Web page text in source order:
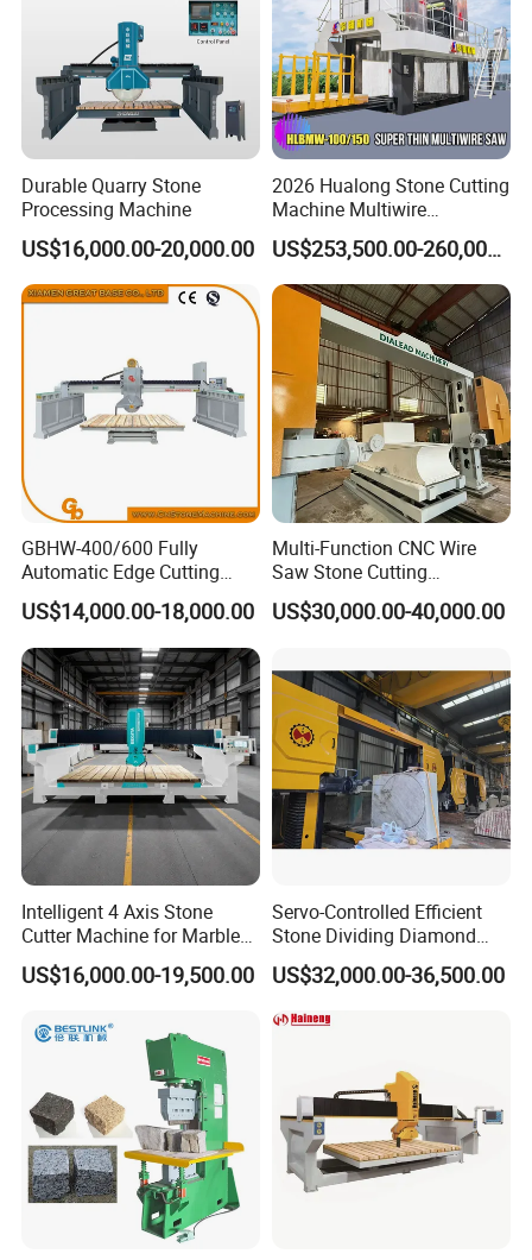
Durable Quarry Stone
Processing Machine
US$16,000.00-20,000.00
2026 Hualong Stone Cutting
Machine Multiwire
Gangsaw Machine
Diamond Marble Cutter
Marble Cutter for Stone
Block Cutting Machine
US$253,500.00-260,000.00
GBHW-400/600 Fully
Automatic Edge Cutting
Machine/Bridge Cutting
Machine/Bridge Saw
US$14,000.00-18,000.00
Multi-Function CNC Wire
Saw Stone Cutting
Machinery
US$30,000.00-40,000.00
Intelligent 4 Axis Stone
Cutter Machine for Marble
Granite Cutting
US$16,000.00-19,500.00
Servo-Controlled Efficient
Stone Dividing Diamond
Wire Saw Equipment for
Stone Cutting
US$32,000.00-36,500.00